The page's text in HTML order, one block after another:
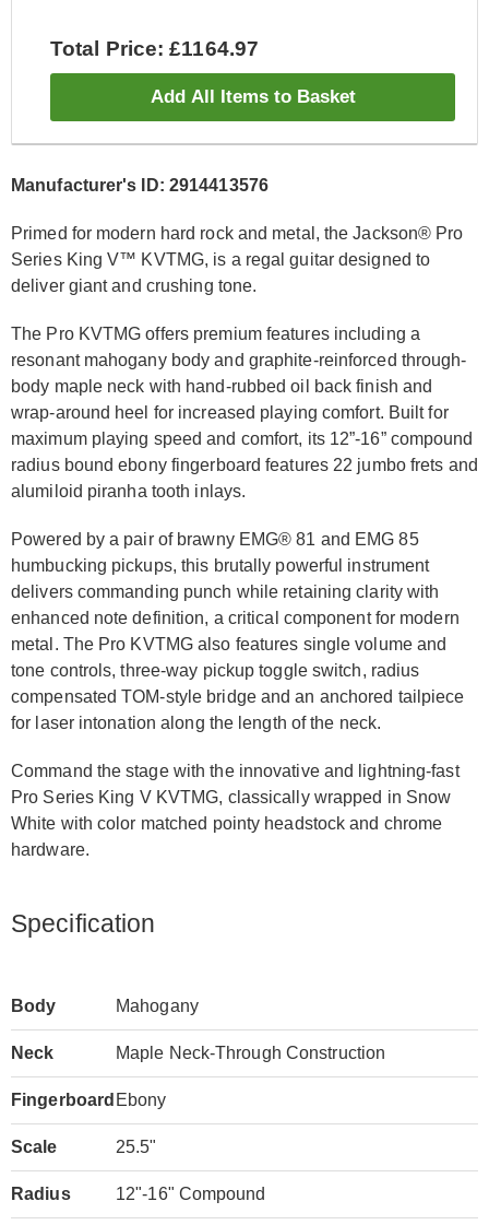
Total Price: £1164.97
Add All Items to Basket
Manufacturer's ID: 2914413576
Primed for modern hard rock and metal, the Jackson® Pro
Series King V™ KVTMG, is a regal guitar designed to
deliver giant and crushing tone.
The Pro KVTMG offers premium features including a
resonant mahogany body and graphite-reinforced through-
body maple neck with hand-rubbed oil back finish and
wrap-around heel for increased playing comfort. Built for
maximum playing speed and comfort, its 12”-16” compound
radius bound ebony fingerboard features 22 jumbo frets and
alumiloid piranha tooth inlays.
Powered by a pair of brawny EMG® 81 and EMG 85
humbucking pickups, this brutally powerful instrument
delivers commanding punch while retaining clarity with
enhanced note definition, a critical component for modern
metal. The Pro KVTMG also features single volume and
tone controls, three-way pickup toggle switch, radius
compensated TOM-style bridge and an anchored tailpiece
for laser intonation along the length of the neck.
Command the stage with the innovative and lightning-fast
Pro Series King V KVTMG, classically wrapped in Snow
White with color matched pointy headstock and chrome
hardware.
Specification
Body Mahogany
Neck Maple Neck-Through Construction
Fingerboard Ebony
Scale 25.5"
Radius 12"-16" Compound